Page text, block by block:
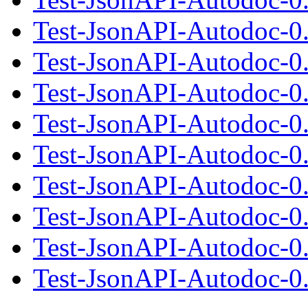
Test-JsonAPI-Autodoc-
Test-JsonAPI-Autodoc-
Test-JsonAPI-Autodoc-
Test-JsonAPI-Autodoc-
Test-JsonAPI-Autodoc-
Test-JsonAPI-Autodoc-
Test-JsonAPI-Autodoc-
Test-JsonAPI-Autodoc-
Test-JsonAPI-Autodoc-